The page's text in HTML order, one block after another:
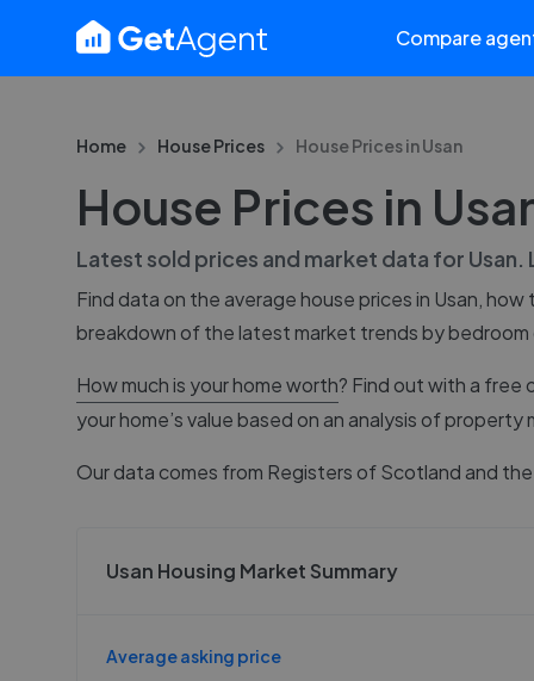
Compare
Home House Prices House Prices inUsan
House Prices in
Latest sold prices and market data for Usan.
Find data on the average house prices in Usan, how
breakdown of the latest market trends by bedroom
How much is your home worth? Find out with a free
your home’s value based on an analysis of
Our data comes from Registers of Scotland and
Usan Housing Market Summary
Average asking price